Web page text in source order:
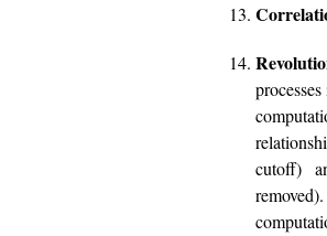
cutoff)